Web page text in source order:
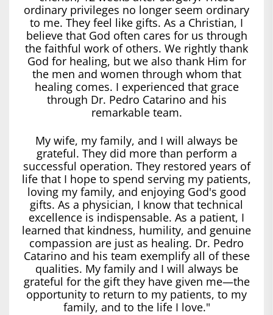
ordinary privileges no longer seem ordinary
to me. They feel like gifts. As a Christian, I
believe that God often cares for us through
the faithful work of others. We rightly thank
God for healing, but we also thank Him for
the men and women through whom that
healing comes. I experienced that grace
through Dr. Pedro Catarino and his
remarkable team.
My wife, my family, and I will always be
grateful. They did more than perform a
successful operation. They restored years of
life that I hope to spend serving my patients,
loving my family, and enjoying God's good
gifts. As a physician, I know that technical
excellence is indispensable. As a patient, I
learned that kindness, humility, and genuine
compassion are just as healing. Dr. Pedro
Catarino and his team exemplify all of these
qualities. My family and I will always be
grateful for the gift they have given me—the
opportunity to return to my patients, to my
family, and to the life I love."